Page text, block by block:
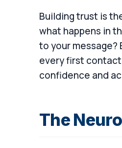
Building trust is
what happens in
to your message?
every first
confidence and
The